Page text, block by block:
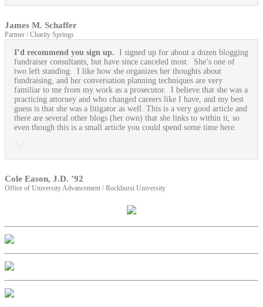
James M. Schaffer
Partner / Charity Springs
I’d recommend you sign up. I signed up for about a dozen blogging
fundraiser consultants, but have since canceled most. She’s one of
two left standing. I like how she organizes her thoughts about
fundraising, and her conversation planning techniques are very
familiar to me from my work as a prosecutor. I believe that she was a
practicing attorney and who changed careers like I have, and my best
guess is that she was a litigator as well. This is a very good article and
there are several other blogs (her own) that she links to within it, so
even though this is a small article you could spend some time here.
Cole Eason, J.D. ’92
Office of University Advancement / Rockhurst University